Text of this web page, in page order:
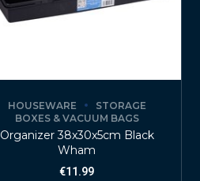
HOUSEWARE
STORAGE
BOXES & VACUUM BAGS
Organizer 38x30x5cm Black
Wham
€11.99